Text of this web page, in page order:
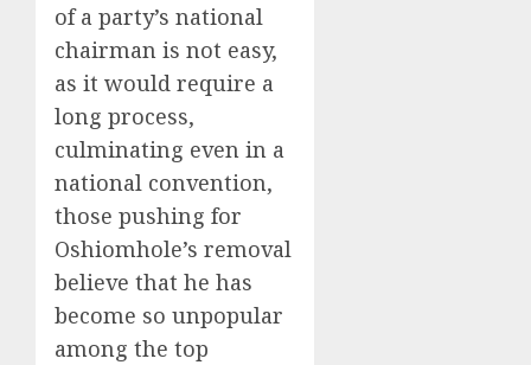
of a party’s national
chairman is not easy,
as it would require a
long process,
culminating even in a
national convention,
those pushing for
Oshiomhole’s removal
believe that he has
become so unpopular
among the top